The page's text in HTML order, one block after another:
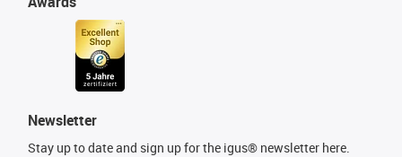
Newsletter
Stay up to date and sign up for the igus® newsletter here.